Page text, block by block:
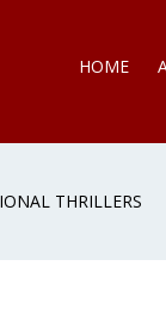
HOME
THRILLERS